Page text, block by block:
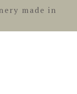
made in